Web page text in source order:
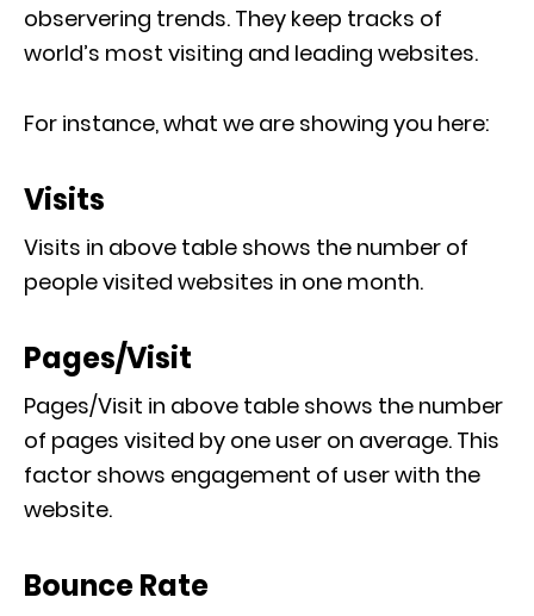
observering trends. They keep tracks of
world’s most visiting and leading websites.
For instance, what we are showing you here:
Visits
Visits in above table shows the number of
people visited websites in one month.
Pages/Visit
Pages/Visit in above table shows the number
of pages visited by one user on average. This
factor shows engagement of user with the
website.
Bounce Rate